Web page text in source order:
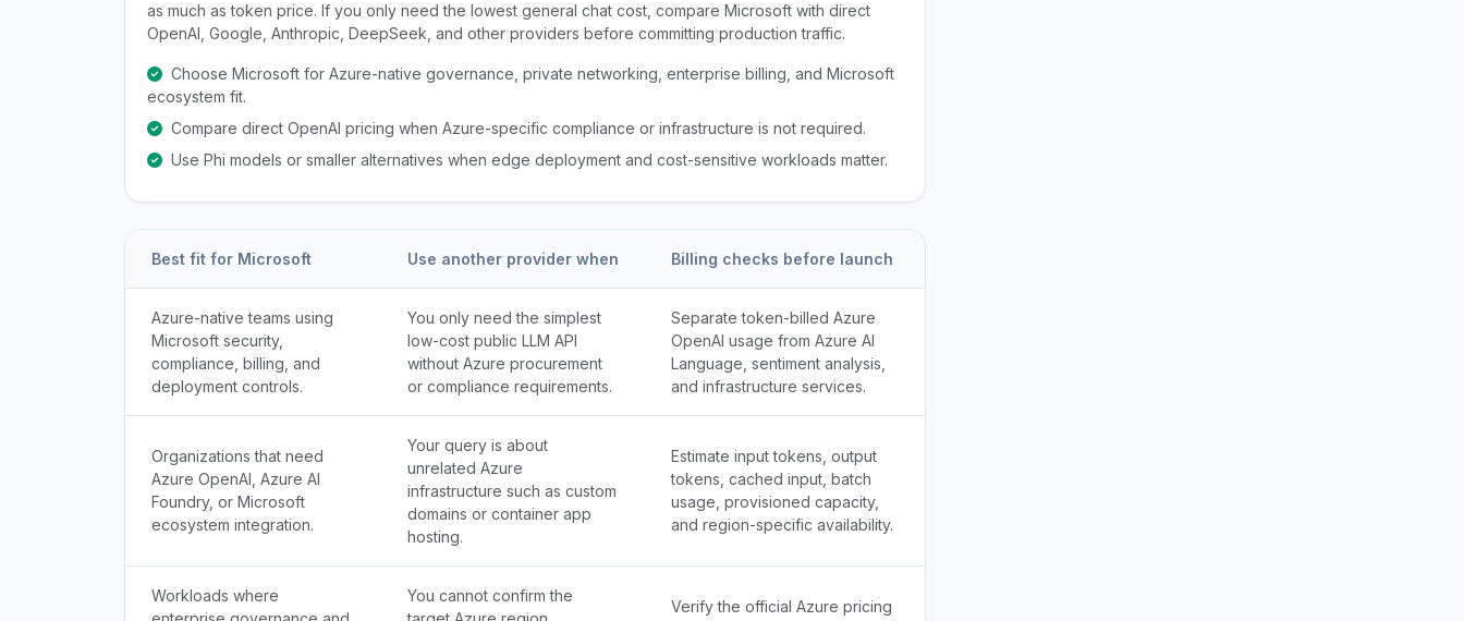
as much as token price. If you only need the lowest general chat cost, compare Microsoft with direct
OpenAI, Google, Anthropic, DeepSeek, and other providers before committing production traffic.
Choose Microsoft for Azure-native governance, private networking, enterprise billing, and Microsoft
ecosystem fit.
Compare direct OpenAI pricing when Azure-specific compliance or infrastructure is not required.
Use Phi models or smaller alternatives when edge deployment and cost-sensitive workloads matter.
Best fit for Microsoft Use another provider when Billing checks before launch
Azure-native teams using
Microsoft security,
compliance, billing, and
deployment controls.
You only need the simplest
low-cost public LLM API
without Azure procurement
or compliance requirements.
Separate token-billed Azure
OpenAI usage from Azure AI
Language, sentiment analysis,
and infrastructure services.
Organizations that need
Azure OpenAI, Azure AI
Foundry, or Microsoft
ecosystem integration.
Your query is about
unrelated Azure
infrastructure such as custom
domains or container app
hosting.
Estimate input tokens, output
tokens, cached input, batch
usage, provisioned capacity,
and region-specific availability.
Workloads where
You cannot confirm the
Verify the official Azure pricing